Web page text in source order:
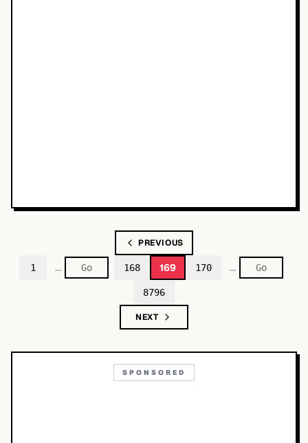
PREVIOUS
1 … 168 169 170 …
8796
NEXT
SPONSORED